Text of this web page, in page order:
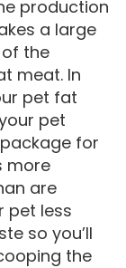
production
a large
the
meat. In
pet fat
pet
for
more
are
pet less
so you’ll
the